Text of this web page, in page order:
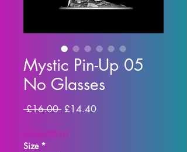
Mystic Pin-Up 05
No Glasses
£16.00 Regular Price
£14.40Sale Price
SUMMER10
Size *